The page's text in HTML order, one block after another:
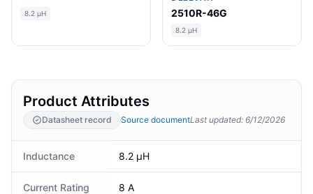
8.2 µH 2510R-46G
8.2 µH
Product Attributes
Datasheet record Source documentLast updated: 6/12/2026
Inductance 8.2 µH
Current Rating 8 A